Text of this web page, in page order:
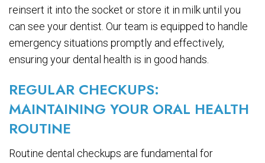
reinsert it into the socket or store it in milk until you
can see your dentist. Our team is equipped to handle
emergency situations promptly and effectively,
ensuring your dental health is in good hands.
REGULAR CHECKUPS:
MAINTAINING YOUR ORAL HEALTH
ROUTINE
Routine dental checkups are fundamental for